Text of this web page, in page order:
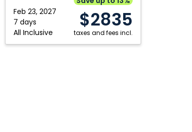
Fredericton
Hamilton
Saskatoon
Thunder Bay
Feb 23, 2027
7 days
All Inclusive
$2835
taxes and fees incl.
Republic